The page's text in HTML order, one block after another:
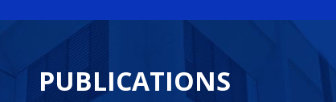
PUBLICATIONS